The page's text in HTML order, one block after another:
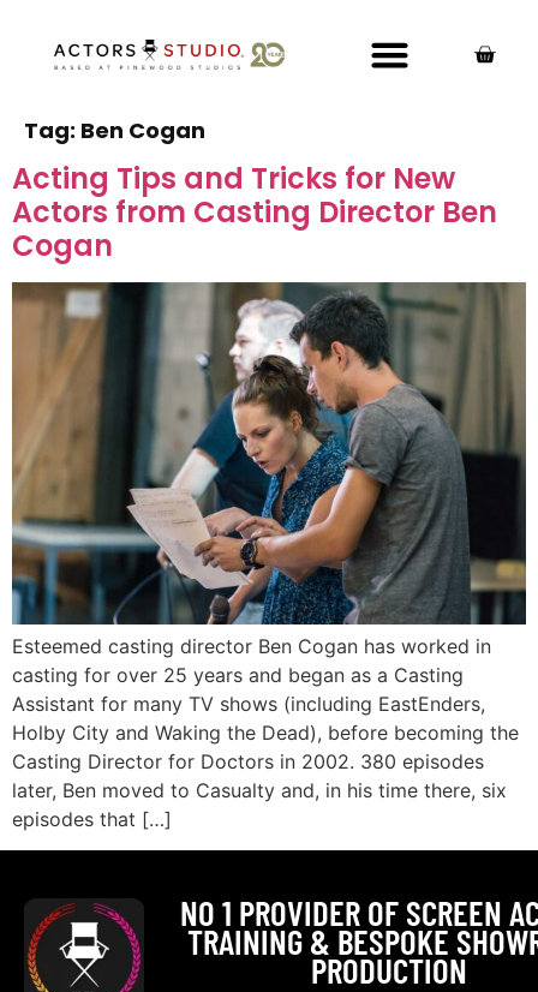
Tag: Ben Cogan
Acting Tips and Tricks for New
Actors from Casting Director Ben
Cogan
Esteemed casting director Ben Cogan has worked in
casting for over 25 years and began as a Casting
Assistant for many TV shows (including EastEnders,
Holby City and Waking the Dead), before becoming the
Casting Director for Doctors in 2002. 380 episodes
later, Ben moved to Casualty and, in his time there, six
episodes that […]
NO 1 PROVIDER OF SCREEN
TRAINING & BESPOKE
PRODUCTION